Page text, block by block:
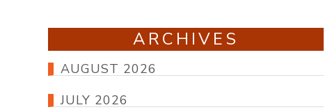
ARCHIVES
AUGUST 2026
JULY 2026